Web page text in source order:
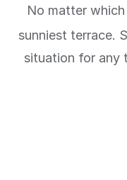
No matter
sunniest terrace.
situation for any